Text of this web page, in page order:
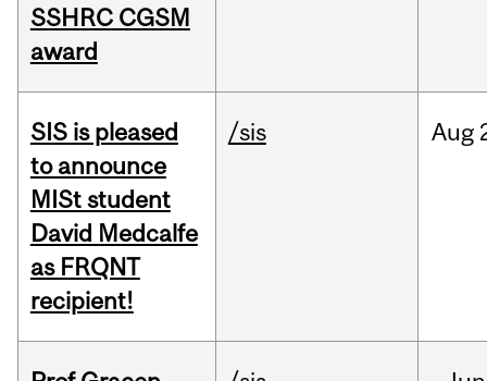
SSHRC CGSM
award
SIS is pleased
to announce
MISt student
David Medcalfe
as FRQNT
recipient!
/sis Aug